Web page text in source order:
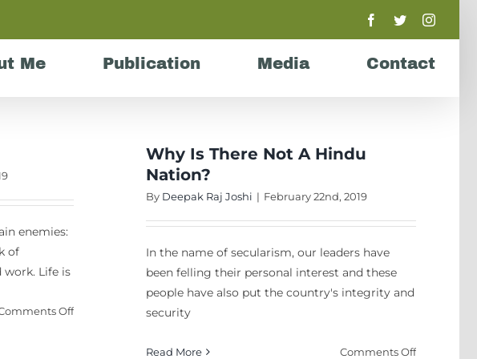
Facebook
Twitter
Me Publication Media Contact
enemies:
of
work. Life is
Offon
Why Is There Not A Hindu
Nation?
By Deepak Raj Joshi | February 22nd, 2019
In the name of secularism, our leaders have
been felling their personal interest and these
people have also put the country's integrity and
security
Read More Comments Offon